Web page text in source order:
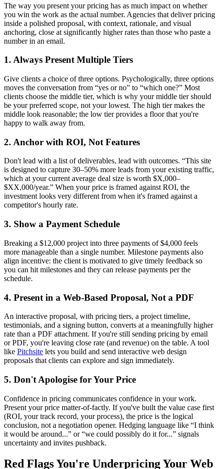
The way you present your pricing has as much impact on whether
you win the work as the actual number. Agencies that deliver pricing
inside a polished proposal, with context, rationale, and visual
anchoring, close at significantly higher rates than those who paste a
number in an email.
1. Always Present Multiple Tiers
Give clients a choice of three options. Psychologically, three options
moves the conversation from “yes or no” to “which one?” Most
clients choose the middle tier, which is why your middle tier should
be your preferred scope, not your lowest. The high tier makes the
middle look reasonable; the low tier provides a floor that you're
happy to walk away from.
2. Anchor with ROI, Not Features
Don't lead with a list of deliverables, lead with outcomes. “This site
is designed to capture 30–50% more leads from your existing traffic,
which at your current average deal size is worth $X,000–
$XX,000/year.” When your price is framed against ROI, the
investment looks very different from when it's framed against a
competitor's hourly rate.
3. Show a Payment Schedule
Breaking a $12,000 project into three payments of $4,000 feels
more manageable than a single number. Milestone payments also
align incentive: the client is motivated to give timely feedback so
you can hit milestones and they can release payments per the
schedule.
4. Present in a Web-Based Proposal, Not a PDF
An interactive proposal, with pricing tiers, a project timeline,
testimonials, and a signing button, converts at a meaningfully higher
rate than a PDF attachment. If you're still sending pricing by email
or PDF, you're leaving close rate (and revenue) on the table. A tool
like Pitchsite lets you build and send interactive web design
proposals that clients can explore and sign immediately.
5. Don't Apologise for Your Price
Confidence in pricing communicates confidence in your work.
Present your price matter-of-factly. If you've built the value case first
(ROI, your track record, your process), the price is the logical
conclusion, not a negotiation opener. Hedging language like “I think
it would be around...” or “we could possibly do it for...” signals
uncertainty and invites pushback.
Red Flags You're Underpricing Your Web